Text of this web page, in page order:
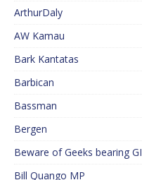
ArthurDaly
AW Kamau
Bark Kantatas
Barbican
Bassman
Bergen
Beware of Geeks bearing
Bill Quango MP